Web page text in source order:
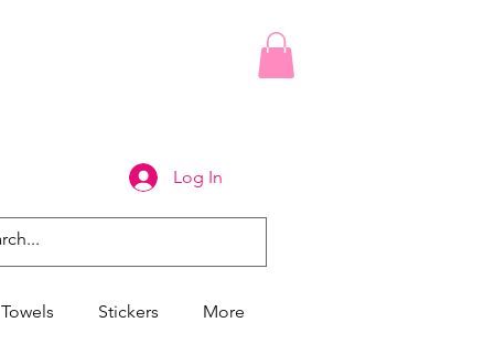
Log In
Towels Stickers More